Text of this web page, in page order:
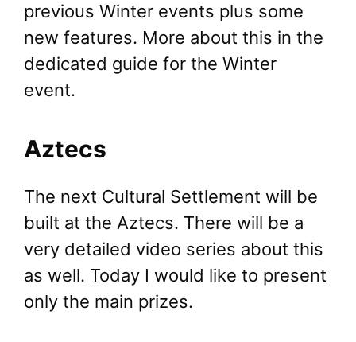
previous Winter events plus some
new features. More about this in the
dedicated guide for the Winter
event.
Aztecs
The next Cultural Settlement will be
built at the Aztecs. There will be a
very detailed video series about this
as well. Today I would like to present
only the main prizes.